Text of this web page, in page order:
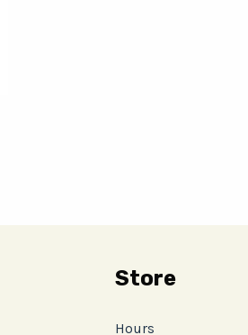
Store
Hours